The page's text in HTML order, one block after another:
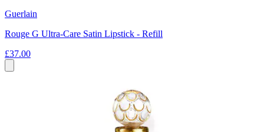
Guerlain
Rouge G Ultra-Care Satin Lipstick - Refill
£37.00